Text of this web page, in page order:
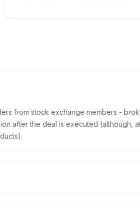
from stock exchange members -
after the deal is executed (although,